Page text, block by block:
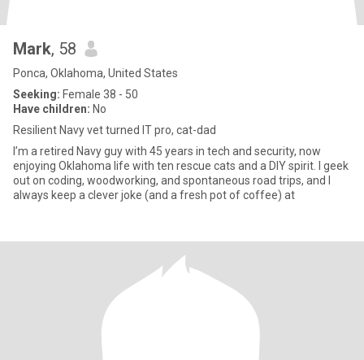
Mark, 58
Ponca, Oklahoma, United States
Seeking: Female 38 - 50
Have children: No
Resilient Navy vet turned IT pro, cat-dad
I’m a retired Navy guy with 45 years in tech and security, now
enjoying Oklahoma life with ten rescue cats and a DIY spirit. I geek
out on coding, woodworking, and spontaneous road trips, and I
always keep a clever joke (and a fresh pot of coffee) at